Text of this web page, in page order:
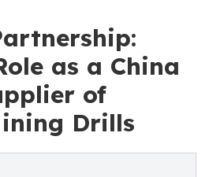
as a China
of
Drills